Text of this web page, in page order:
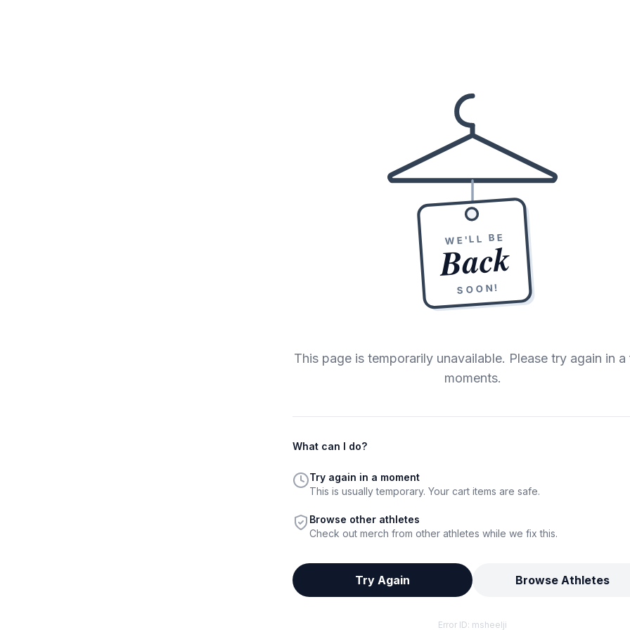
WE'LL BE
Back
SOON!
This page is temporarily unavailable. Please try again in
moments.
What can I do?
Try again in a moment
This is usually temporary. Your cart items are safe.
Browse other athletes
Check out merch from other athletes while we fix this.
Try Again Browse Athletes
Error ID: msheelji